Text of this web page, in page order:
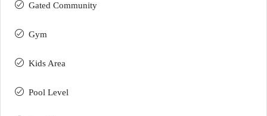
Gated Community
Gym
Kids Area
Pool Level